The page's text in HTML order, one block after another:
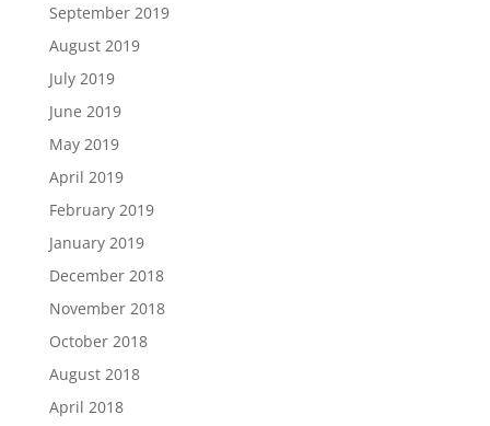
September 2019
August 2019
July 2019
June 2019
May 2019
April 2019
February 2019
January 2019
December 2018
November 2018
October 2018
August 2018
April 2018